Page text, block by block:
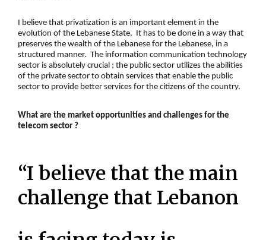
I believe that privatization is an important element in the
evolution of the Lebanese State. It has to be done in a way that
preserves the wealth of the Lebanese for the Lebanese, in a
structured manner. The information communication technology
sector is absolutely crucial ; the public sector utilizes the abilities
of the private sector to obtain services that enable the public
sector to provide better services for the citizens of the country.
What are the market opportunities and challenges for the
telecom sector ?
“I believe that the main
challenge that Lebanon